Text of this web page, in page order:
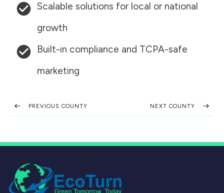
Scalable solutions for local or national
growth
Built-in compliance and TCPA-safe
marketing
PREVIOUS COUNTY NEXT COUNTY